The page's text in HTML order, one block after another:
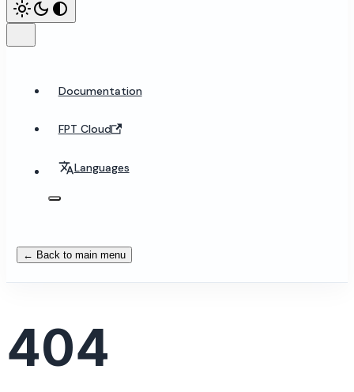
Documentation
FPT Cloud
Languages
← Back to main menu
404